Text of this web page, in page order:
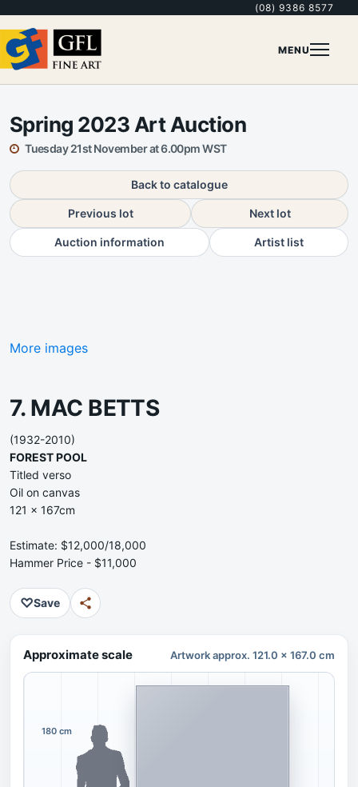
(08) 9386 8577
MENU
Spring 2023 Art Auction
Tuesday 21st November at 6.00pm WST
Back to catalogue
Previous lot Next lot
Auction information Artist list
More images
7. MAC BETTS
(1932-2010)
FOREST POOL
Titled verso
Oil on canvas
121 x 167cm
Estimate: $12,000/18,000
Hammer Price - $11,000
♡Save
Approximate scale Artwork approx. 121.0 x 167.0 cm
180 cm